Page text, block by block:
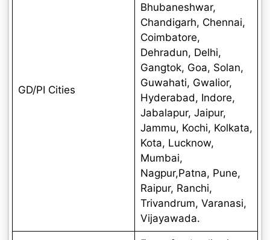
GD/PI Cities
Bhubaneshwar,
Chandigarh, Chennai,
Coimbatore,
Dehradun, Delhi,
Gangtok, Goa, Solan,
Guwahati, Gwalior,
Hyderabad, Indore,
Jabalapur, Jaipur,
Jammu, Kochi, Kolkata,
Kota, Lucknow,
Mumbai,
Nagpur,Patna, Pune,
Raipur, Ranchi,
Trivandrum, Varanasi,
Vijayawada.